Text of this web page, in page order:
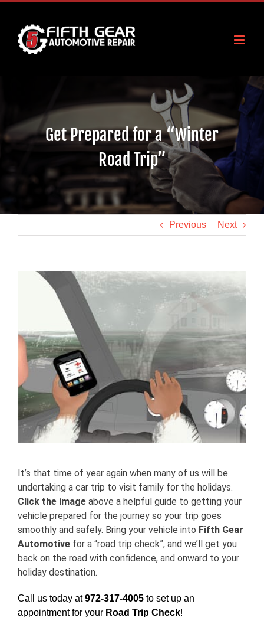
content
Get Prepared for a “Winter
Road Trip”
Previous Next
It’s that time of year again when many of us will be
undertaking a car trip to visit family for the holidays.
Click the image above a helpful guide to getting your
vehicle prepared for the journey so your trip goes
smoothly and safely. Bring your vehicle into Fifth Gear
Automotive for a “road trip check”, and we’ll get you
back on the road with confidence, and onward to your
holiday destination.
Call us today at972-317-4005 to set up an
appointment for your Road Trip Check!